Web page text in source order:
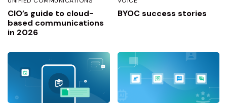
CIO’s guide to cloud-
based communications
in 2026
BYOC success stories